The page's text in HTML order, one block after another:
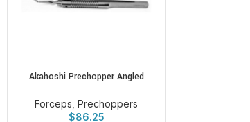
Akahoshi Prechopper Angled
Forceps ,Prechoppers
$86.25